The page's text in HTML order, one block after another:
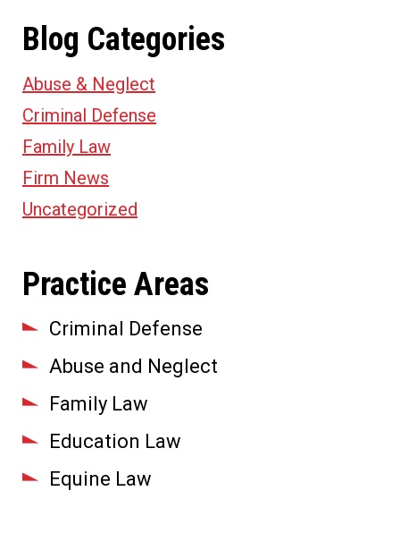
Blog Categories
Abuse & Neglect
Criminal Defense
Family Law
Firm News
Uncategorized
Practice Areas
Criminal Defense
Abuse and Neglect
Family Law
Education Law
Equine Law